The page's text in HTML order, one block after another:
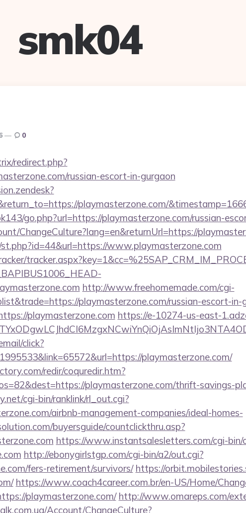
smk04
0
redirect.php?
russian-escort-in-gurgaon
playmasterzone.com/
go.php?url=https://playmasterzone.com/russian-
ChangeCulture?lang=en&returnUrl=https://
www.playmasterzone.com
http://www.freehomemade.com/cgi-
playmasterzone.com/russian-escort-in-
playmasterzone.com https://e-10274-us-east-
click?
playmasterzone.com/
redir/coquredir.htm?
playmasterzone.com/thrift-savings-
cgi-bin/ranklink/rl_out.cgi?
airbnb-management-companies/ideal-homes-
buyersguide/countclickthru.asp?
https://www.instantsalesletters.com/cgi-bin/
http://ebonygirlstgp.com/cgi-bin/a2/out.cgi?
fers-retirement/survivors/ https://
https://www.coach4career.com.br/en-US/Home/
playmasterzone.com/ http://www.omareps.com/
Account/ChangeCulture?